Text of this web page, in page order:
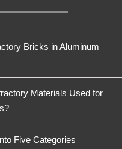
Bricks in Aluminum
Materials Used for
Five Categories